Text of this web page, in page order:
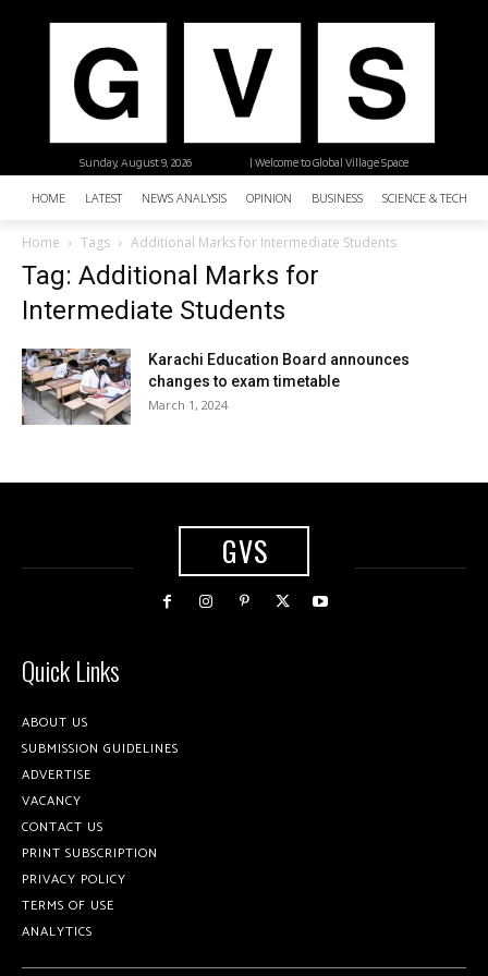
| Welcome to Global Village Space
Sunday, August 9, 2026
HOME LATEST NEWS ANALYSIS OPINION BUSINESS SCIENCE &
Home Tags Additional Marks for Intermediate Students
Tag: Additional Marks for
Intermediate Students
Karachi Education Board announces
changes to exam timetable
March 1, 2024
GVS
Quick Links
ABOUT US
SUBMISSION GUIDELINES
ADVERTISE
VACANCY
CONTACT US
PRINT SUBSCRIPTION
PRIVACY POLICY
TERMS OF USE
ANALYTICS